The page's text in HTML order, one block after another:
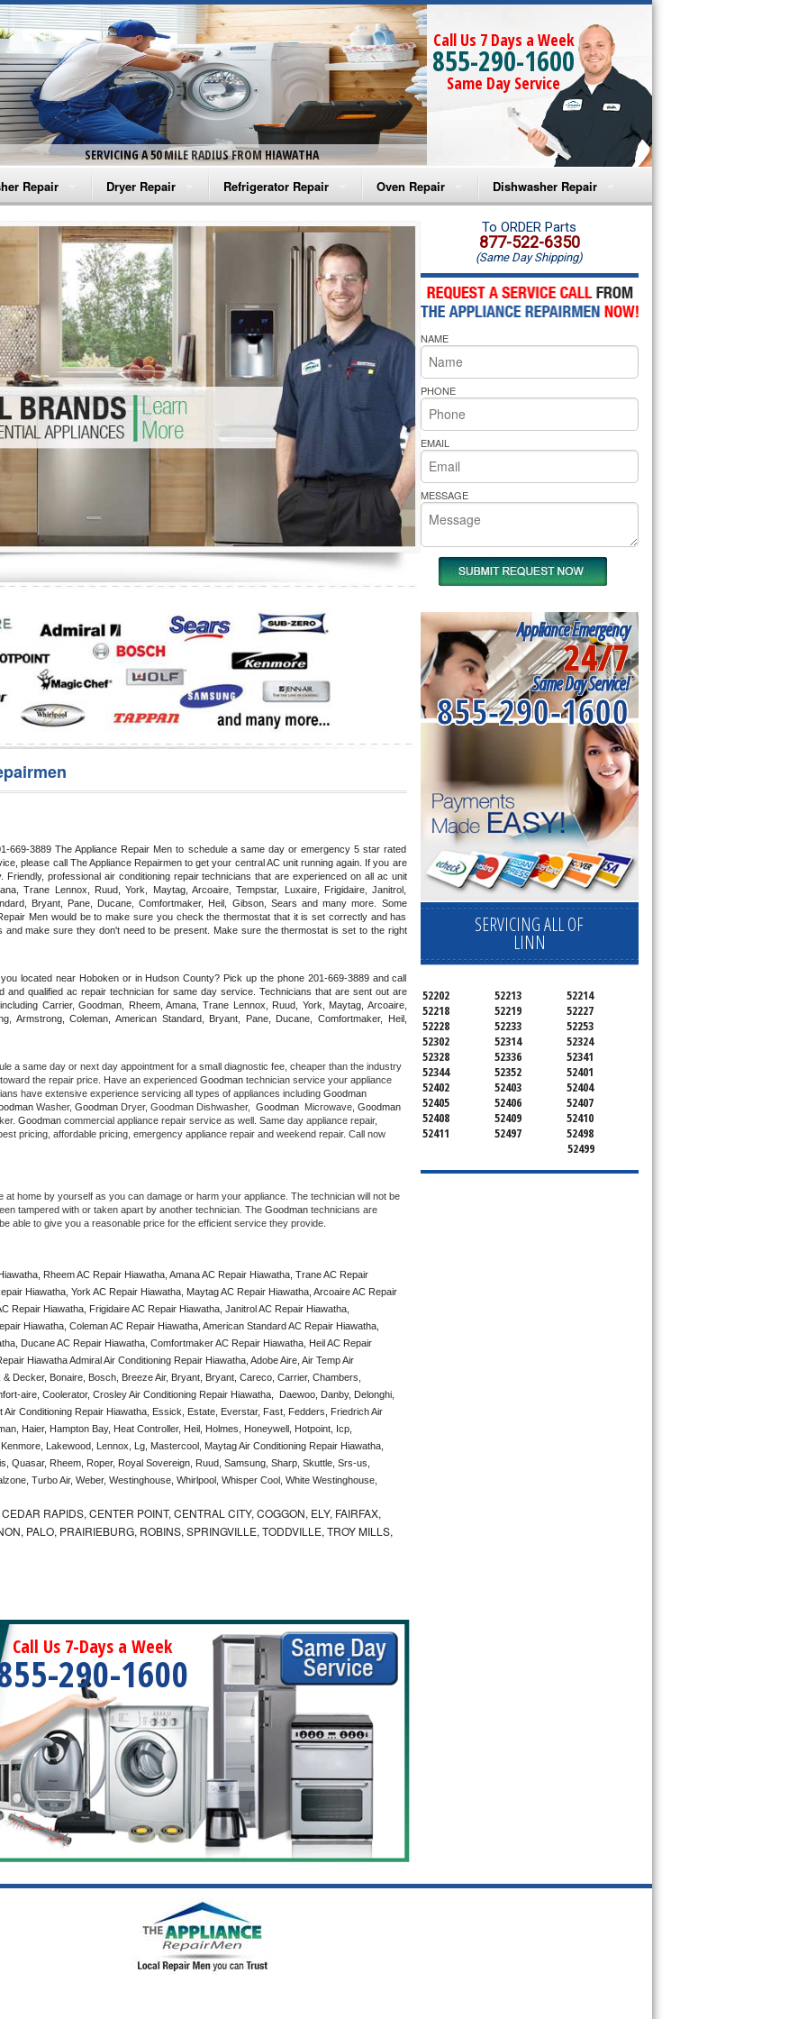
SERVICING A 50 MILE RADIUS FROM HIAWATHA
Call Us 7 Days a Week
855-290-1600
Same Day Service
Repair
Washer Repair
Washer Repair
Washer Repair
Washer Repair
Washer Repair
Repair
Dryer Repair
Amana Dryer Repair
Maytag Dryer Repair
Whirlpool Dryer Repair
GE Dryer Repair
Refrigerator Repair
Amana Refrigerator Repair
Whirlpool Refrigerator Repair
GE Refrigerator Repair
Turbo Air Repair
Oven Repair
Amana Microwave Repair
Amana Oven Repair
Whirlpool Microwave Repair
Whirlpool Oven Repair
Whirlpool Cooktop Repair
Bakers Pride Repair
Dishwasher Repair
Amana Dishwasher Repair
Whirlpool Dishwasher Repair
669-3889 The Appliance Repair Men to schedule a same day or emergency 5 star rated
please call The Appliance Repairmen to get your central AC unit running again. If you are
Friendly, professional air conditioning repair technicians that are experienced on all ac unit
Trane Lennox, Ruud, York, Maytag, Arcoaire, Tempstar, Luxaire, Frigidaire, Janitrol,
Bryant, Pane, Ducane, Comfortmaker, Heil, Gibson, Sears and many more. Some
Men would be to make sure you check the thermostat that it is set correctly and has
make sure they don't need to be present. Make sure the thermostat is set to the right
located near Hoboken or in Hudson County? Pick up the phone 201-669-3889 and call
and qualified ac repair technician for same day service. Technicians that are sent out are
Carrier, Goodman, Rheem, Amana, Trane Lennox, Ruud, York, Maytag, Arcoaire,
Armstrong, Coleman, American Standard, Bryant, Pane, Ducane, Comfortmaker, Heil,
a same day or next day appointment for a small diagnostic fee, cheaper than the industry
the repair price. Have an experienced Goodman technician service your appliance
have extensive experience servicing all types of appliances including
Washer, Goodman Dryer, Goodman Dishwasher, Goodman Microwave, Goodman
Goodman
at home by yourself as you can damage or harm your appliance. The technician will not be
tampered with or taken apart by another technician. The Goodman technicians are
able to give you a reasonable price for the efficient service they provide.
Rheem AC Repair Hiawatha, Amana AC Repair Hiawatha, Trane AC Repair
Hiawatha, York AC Repair Hiawatha, Maytag AC Repair Hiawatha, Arcoaire AC Repair
Repair Hiawatha, Frigidaire AC Repair Hiawatha, Janitrol AC Repair Hiawatha,
Hiawatha, Coleman AC Repair Hiawatha, American Standard AC Repair Hiawatha,
Ducane AC Repair Hiawatha, Comfortmaker AC Repair Hiawatha, Heil AC Repair
Hiawatha Admiral Air Conditioning Repair Hiawatha, Adobe Aire, Air Temp Air
Decker, Bonaire, Bosch, Breeze Air, Bryant, Bryant, Careco, Carrier, Chambers,
aire, Coolerator, Crosley Air Conditioning Repair Hiawatha,  Daewoo, Danby, Delonghi,
Conditioning Repair Hiawatha, Essick, Estate, Everstar, Fast, Fedders, Friedrich Air
Haier, Hampton Bay, Heat Controller, Heil, Holmes, Honeywell, Hotpoint, Icp,
Lakewood, Lennox, Lg, Mastercool, Maytag Air Conditioning Repair Hiawatha,
Quasar, Rheem, Roper, Royal Sovereign, Ruud, Samsung, Sharp, Skuttle, Srs-us,
Turbo Air, Weber, Westinghouse, Whirlpool, Whisper Cool, White Westinghouse,
RAPIDS, CENTER POINT, CENTRAL CITY, COGGON, ELY, FAIRFAX,
PALO, PRAIRIEBURG, ROBINS, SPRINGVILLE, TODDVILLE, TROY MILLS,
Call Us 7-Days a Week
290-1600
To ORDER Parts
877-522-6350
(Same Day Shipping)
NAME
PHONE
EMAIL
MESSAGE
Appliance Emergency
24/7
Same Day Service!
855-290-1600
SERVICING ALL OF
LINN
52202 52213
52214
52218
52219
52227
52228
52233
52253
52302
52314
52324
52328
52336
52341
52344
52352
52401
52402
52403
52404
52405
52406
52407
52408
52409
52410
52411
52497
52498
52499